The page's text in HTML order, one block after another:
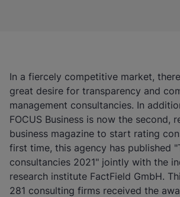
In a fiercely competitive market,
great desire for transparency and
management consultancies. In
FOCUS Business is now the second,
business magazine to start rating
first time, this agency has published
consultancies 2021" jointly with the
research institute FactField GmbH.
281 consulting firms received the